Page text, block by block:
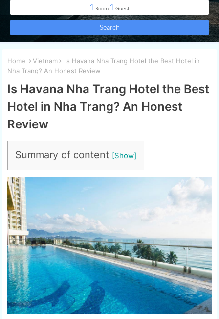
Home Vietnam
Is Havana Nha Trang Hotel the Best Hotel in
Nha Trang? An Honest Review
Is Havana Nha Trang Hotel the Best
Hotel in Nha Trang? An Honest
Review
Summary of content